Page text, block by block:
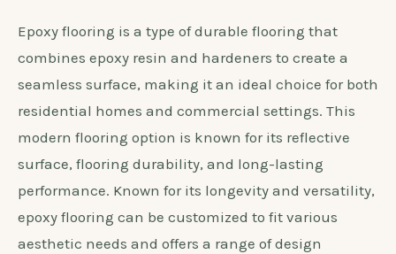
Epoxy flooring is a type of durable flooring that
combines epoxy resin and hardeners to create a
seamless surface, making it an ideal choice for both
residential homes and commercial settings. This
modern flooring option is known for its reflective
surface, flooring durability, and long-lasting
performance. Known for its longevity and versatility,
epoxy flooring can be customized to fit various
aesthetic needs and offers a range of design